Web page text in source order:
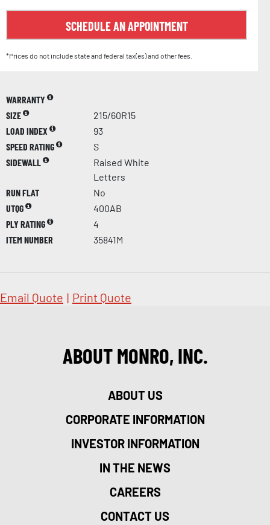
SCHEDULE AN APPOINTMENT
*Prices do not include state and federal tax(es) and other fees.
WARRANTY
SIZE
215/60R15
LOAD INDEX
93
SPEED RATING
S
SIDEWALL
Raised White
Letters
RUN FLAT
No
UTQG
400AB
PLY RATING
4
ITEM NUMBER
35841M
Email Quote | Print Quote
ABOUT MONRO, INC.
ABOUT US
CORPORATE INFORMATION
INVESTOR INFORMATION
IN THE NEWS
CAREERS
CONTACT US